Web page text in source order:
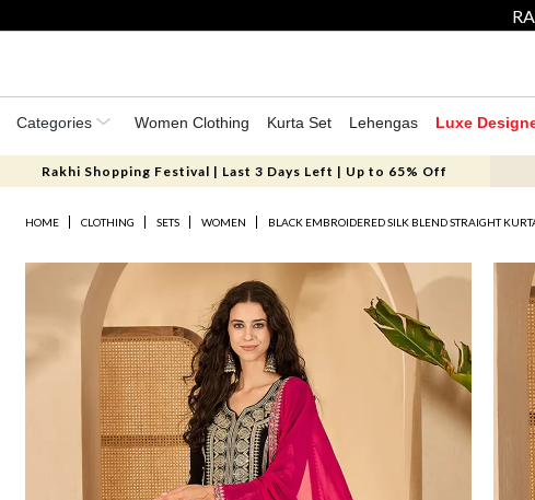
Categories Women Clothing Kurta Set Lehengas Luxe
Rakhi Shopping Festival | Last 3 Days Left | Up to 65% Off
HOME CLOTHING SETS WOMEN BLACK EMBROIDERED SILK BLEND STRAIGHT